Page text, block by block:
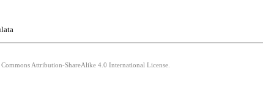
Attribution-ShareAlike 4.0 International License.